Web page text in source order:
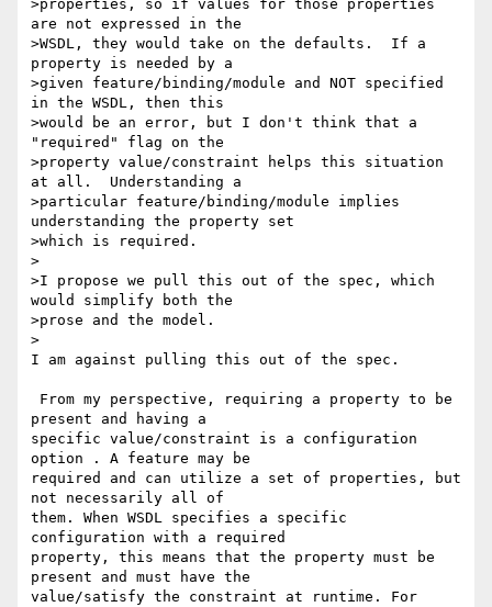
>properties, so if values for those properties
are not expressed in the
>WSDL, they would take on the defaults.  If a
property is needed by a
>given feature/binding/module and NOT specified
in the WSDL, then this
>would be an error, but I don't think that a
"required" flag on the
>property value/constraint helps this situation
at all.  Understanding a
>particular feature/binding/module implies
understanding the property set
>which is required.
>
>I propose we pull this out of the spec, which
would simplify both the
>prose and the model.
>
I am against pulling this out of the spec.
present and having a
specific value/constraint is a configuration
option . A feature may be
required and can utilize a set of properties, but
not necessarily all of
them. When WSDL specifies a specific
configuration with a required
property, this means that the property must be
present and must have the
value/satisfy the constraint at runtime. For